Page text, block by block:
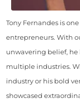
Tony Fernandes is
entrepreneurs. With
unwavering belief, he
multiple industries.
industry or his bold
showcased